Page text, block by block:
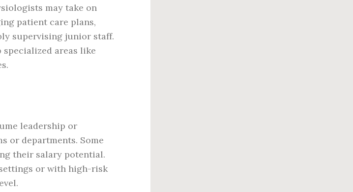
may take on
patient care plans,
supervising junior staff.
areas like
leadership or
or departments. Some
their salary potential.
or with high-risk